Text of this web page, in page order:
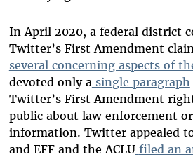
In April 2020, a federal district
Twitter’s First Amendment
several concerning aspects of
devoted only a single paragraph
Twitter’s First Amendment
public about law enforcement
information. Twitter appealed
and EFF and the ACLU filed an